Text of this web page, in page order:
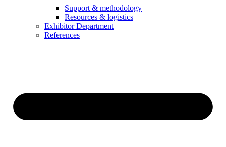
Support & methodology
Resources & logistics
Exhibitor Department
References